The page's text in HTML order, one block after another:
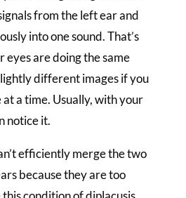
from the left ear and
into one sound. That’s
eyes are doing the same
different images if you
at a time. Usually, with your
notice it.
efficiently merge the two
because they are too